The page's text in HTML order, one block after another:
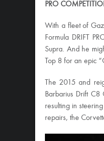
PRO
With a fleet of
Formula DRIFT
Supra. And he
Top 8 for an epic
The 2015 and
Barbarius Drift C8
resulting in
repairs, the